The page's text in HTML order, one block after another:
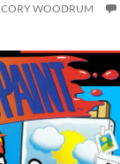
CORY WOODRUM